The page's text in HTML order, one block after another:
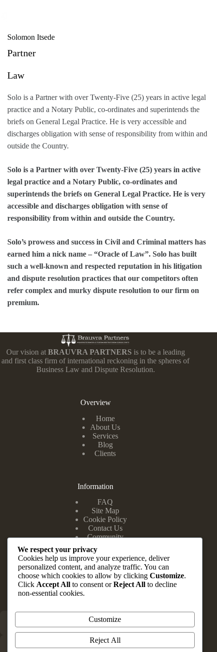
Solomon Itsede
Partner
Law
Solo is a Partner with over Twenty-Five (25) years in active legal
practice and a Notary Public, co-ordinates and superintends the
briefs on General Legal Practice. He is very accessible and
discharges obligation with sense of responsibility from within and
outside the Country.
Solo is a Partner with over Twenty-Five (25) years in active
legal practice and a Notary Public, co-ordinates and
superintends the briefs on General Legal Practice. He is very
accessible and discharges obligation with sense of
responsibility from within and outside the Country.
Solo’s prowess and success in Civil and Criminal matters has
earned him a nick name – “Oracle of Law”. Solo has built
such a well-known and respected reputation in his litigation
and dispute resolution practices that our competitors often
refer complex and murky dispute resolution to our firm on
premium.
Our vision at BRAUVRA PARTNERS is to be a leading
and first class firm of international reckoning in the spheres of
Business Law and Dispute Resolution.
Overview
Home
About Us
Services
Blog
Clients
Information
FAQ
Site Map
Cookie Policy
Contact Us
Community
Head Office
Suite 10 & 12, Zuma Complex, 202 Road E Close, Festac
Town Lagos State.
+234 803 347 1148
info@brauvrapartners.com
We respect your privacy
Cookies help us improve your experience, deliver
personalized content, and analyze traffic. You can
choose which cookies to allow by clicking Customize.
Click Accept All to consent orReject All to decline
non-essential cookies.
Customize
Reject All